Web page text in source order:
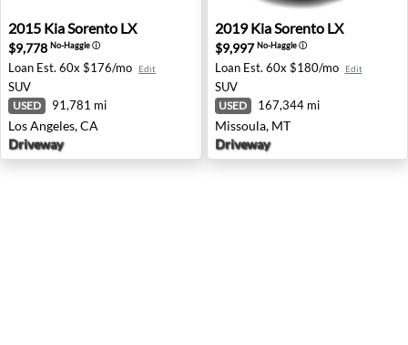
2015 Kia Sorento LX - Los Angeles, CA
2015 KiaSorento LX
$9,778 No-Haggleⓘ
Loan Est. 60x $176/mo Edit
SUV
USED 91,781 mi
Los Angeles, CA
Driveway
2019 Kia Sorento LX -
2019 KiaSorento LX
$9,997No-Haggleⓘ
Loan Est. 60x $180/mo Edit
SUV
USED 167,344 mi
Missoula, MT
Driveway